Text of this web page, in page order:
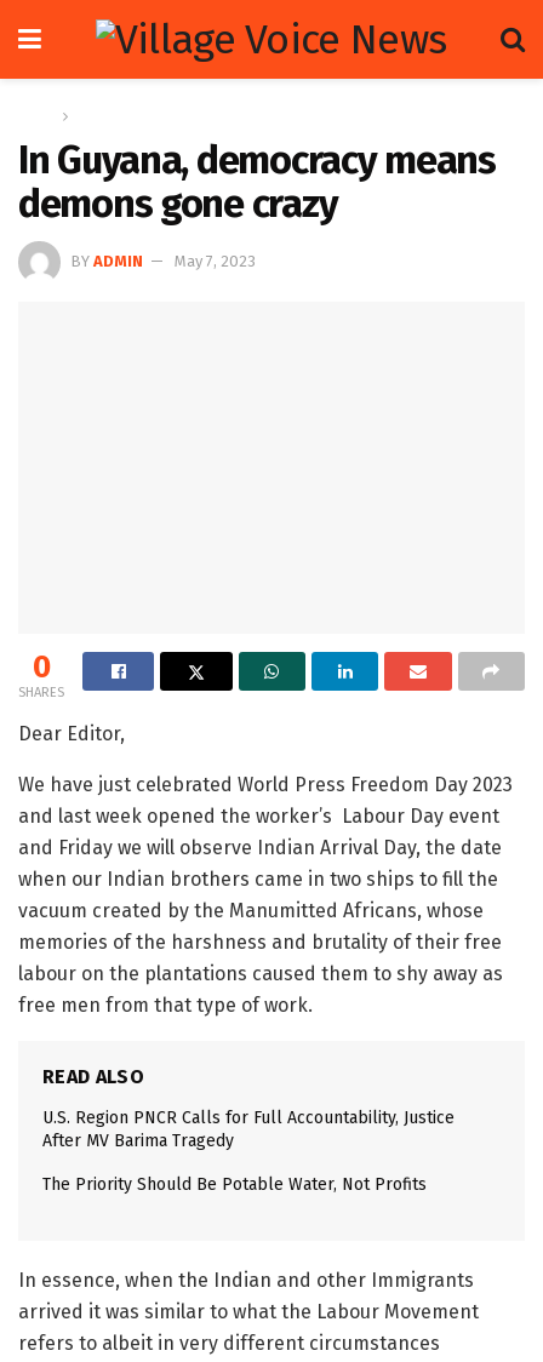
In Guyana, democracy means
demons gone crazy
BY ADMIN May 7, 2023
0
SHARES
Dear Editor,
We have just celebrated World Press Freedom Day 2023
and last week opened the worker’s Labour Day event
and Friday we will observe Indian Arrival Day, the date
when our Indian brothers came in two ships to fill the
vacuum created by the Manumitted Africans, whose
memories of the harshness and brutality of their free
labour on the plantations caused them to shy away as
free men from that type of work.
READ ALSO
U.S. Region PNCR Calls for Full Accountability, Justice
After MV Barima Tragedy
The Priority Should Be Potable Water, Not Profits
In essence, when the Indian and other Immigrants
arrived it was similar to what the Labour Movement
refers to albeit in very different circumstances